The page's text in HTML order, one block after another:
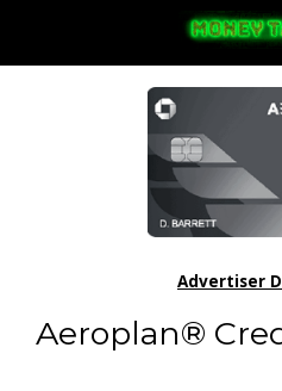
Aeroplan®
Advertiser